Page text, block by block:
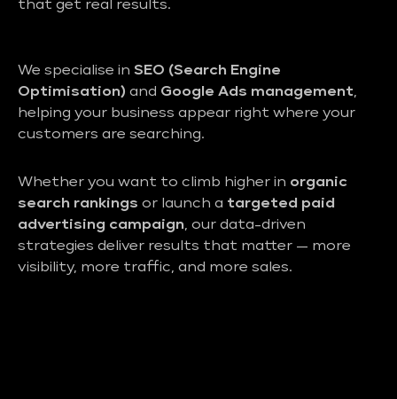
that get real results.
We specialise in SEO (Search Engine
Optimisation) and Google Ads management,
helping your business appear right where your
customers are searching.
Whether you want to climb higher in organic
search rankings or launch a targeted paid
advertising campaign, our data-driven
strategies deliver results that matter — more
visibility, more traffic, and more sales.